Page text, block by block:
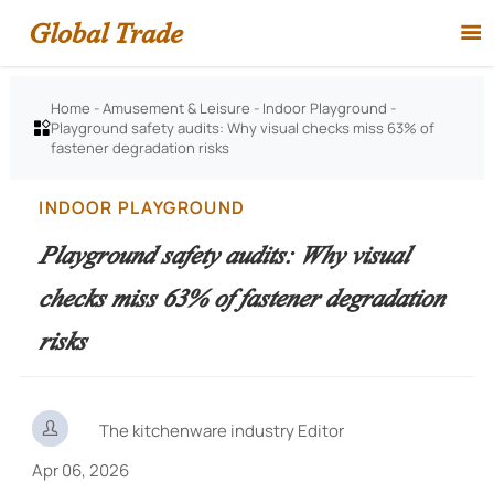
Global Trade 

Home -Amusement & Leisure - Indoor Playground -
Playground safety audits: Why visual checks miss 63% of
fastener degradation risks
INDOOR PLAYGROUND
Playground safety audits: Why visual
checks miss 63% of fastener degradation
risks

The kitchenware industry Editor
Apr 06, 2026